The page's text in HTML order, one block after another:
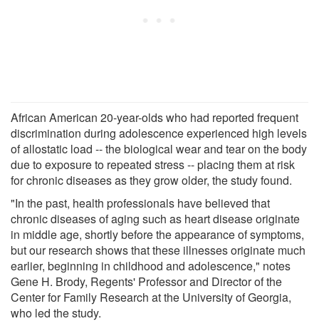
African American 20-year-olds who had reported frequent
discrimination during adolescence experienced high levels
of allostatic load -- the biological wear and tear on the body
due to exposure to repeated stress -- placing them at risk
for chronic diseases as they grow older, the study found.
"In the past, health professionals have believed that
chronic diseases of aging such as heart disease originate
in middle age, shortly before the appearance of symptoms,
but our research shows that these illnesses originate much
earlier, beginning in childhood and adolescence," notes
Gene H. Brody, Regents' Professor and Director of the
Center for Family Research at the University of Georgia,
who led the study.